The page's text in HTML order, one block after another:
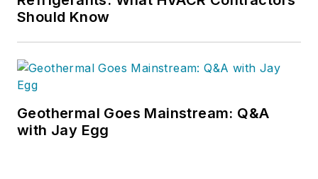
Should Know
Geothermal Goes Mainstream: Q&A
with Jay Egg